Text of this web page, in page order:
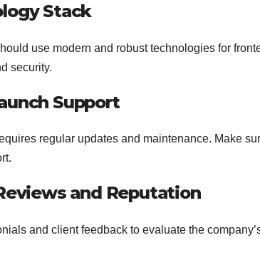
Stack
use modern and robust technologies for
security.
Support
regular updates and maintenance. Make
and Reputation
and client feedback to evaluate the